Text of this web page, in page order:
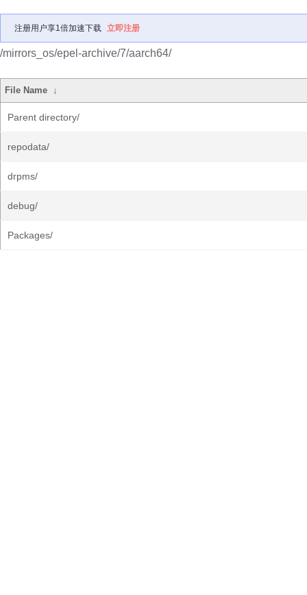
注册用户享1倍加速下载 立即注册
/mirrors_os/epel-archive/7/aarch64/
File Name ↓
Parent directory/
repodata/
drpms/
debug/
Packages/